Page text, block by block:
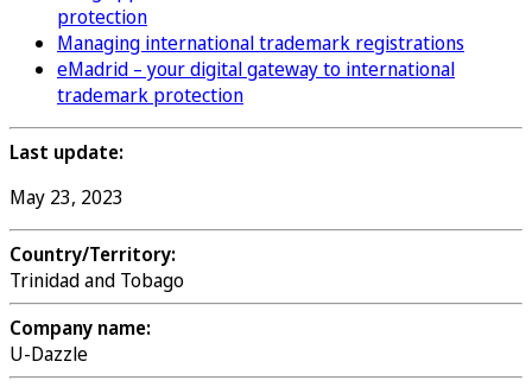
protection
Managing international trademark registrations
eMadrid – your digital gateway to international
trademark protection
Last update:
May 23, 2023
Country/Territory:
Trinidad and Tobago
Company name:
U-Dazzle